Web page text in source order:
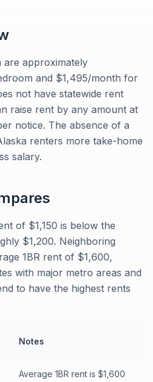
are approximately
and $1,495/month for
not have statewide rent
raise rent by any amount at
notice. The absence of a
renters more take-home
salary.
of $1,150 is below the
$1,200. Neighboring
1BR rent of $1,600,
with major metro areas and
to have the highest rents
Notes
Average 1BR rent is $1,600